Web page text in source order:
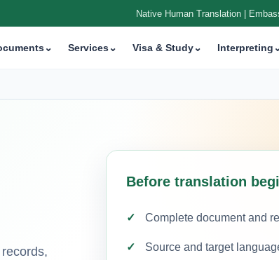
Native Human Translation |
⌄ Services⌄ Visa & Study⌄ Interpreting
Before translation
Complete document and
Source and target